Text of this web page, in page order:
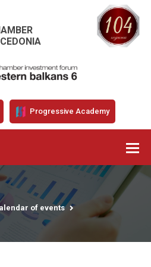
Progressive Academy
of events